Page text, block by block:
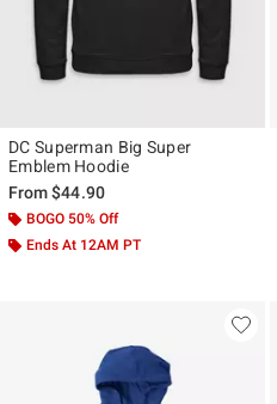
DC Superman Big Super
Emblem Hoodie
From$44.90
BOGO 50% Off
Ends At 12AM PT